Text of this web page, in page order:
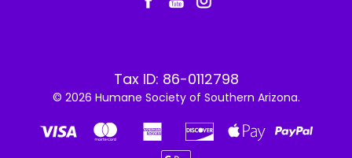
Tax ID: 86-0112798
© 2026 Humane Society of Southern Arizona.